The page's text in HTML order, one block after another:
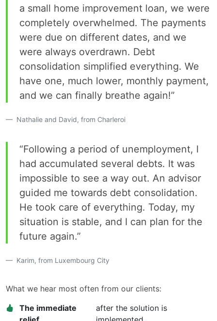
a small home improvement loan, we were
completely overwhelmed. The payments
were due on different dates, and we
were always overdrawn. Debt
consolidation simplified everything. We
have one, much lower, monthly payment,
and we can finally breathe again!”
Nathalie and David, from Charleroi
“Following a period of unemployment, I
had accumulated several debts. It was
impossible to see a way out. An advisor
guided me towards debt consolidation.
He took care of everything. Today, my
situation is stable, and I can plan for the
future again.”
Karim, from Luxembourg City
What we hear most often from our clients:
The immediate
after the solution is